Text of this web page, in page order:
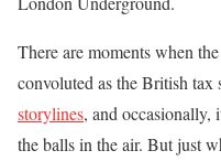
There are moments when
convoluted as the British tax
storylines, and occasionally,
the balls in the air. But just